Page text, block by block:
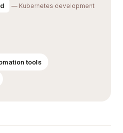
— Kubernetes development
tools